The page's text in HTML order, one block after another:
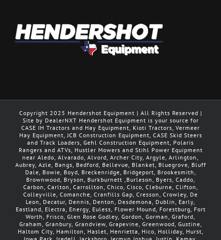
Copyright 2025 Hendershot Equipment | All Rights Reserved |
Site by DealerNXT Hendershot Equipment is your source for
CASE IH Tractors and Hay Equipment, Kioti Tractors, Vermeer
Hay Equipment, JCB Construction Equipment, CASE Skid Steers
and Track Loaders, Gehl Construction Equipment, Polaris
Rangers and ATVs, Hustler Mowers and Stihl Power Equipment
near Aledo, Alvarado, Alvord, Archer City, Argyle, Arlington,
Aubrey, Azle, Bangs, Bedford, Bellevue, Blanket, Bluegrove, Bluff
Dale, Bowie, Boyd, Breckenridge, Bridgeport, Brookesmith,
Brownwood, Bryson, Burkburnett ,Burleson, Byers, Caddo,
Carbon, Carlton, Carrollton, Chico, Cisco, Cleburne, Clifton,
Colleyville, Comanche, Cranfills Gap, Cresson, Crowley, De
Leon, Decatur, Dennis, Denton, Desdemona, Dublin, Early,
Eastland, Electra, Energy, Euless, Flower Mound, Forestburg, Fort
Worth, Frisco, Glen Rose Godley, Gordon, Gorman, Graford,
Graham, Granbury, Grandview, Grapevine, Greenwood, Gustine,
Haltom City, Hamilton, Haslet, Henrietta, Hico, Holliday, Hurst,